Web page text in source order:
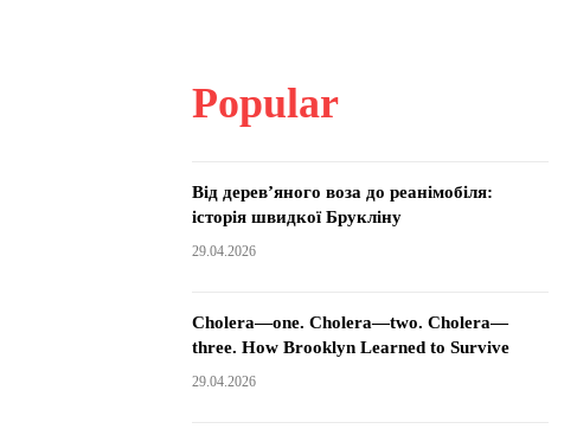
Popular
Від дерев’яного воза до реанімобіля:
історія швидкої Брукліну
29.04.2026
Cholera—one. Cholera—two. Cholera—
three. How Brooklyn Learned to Survive
29.04.2026